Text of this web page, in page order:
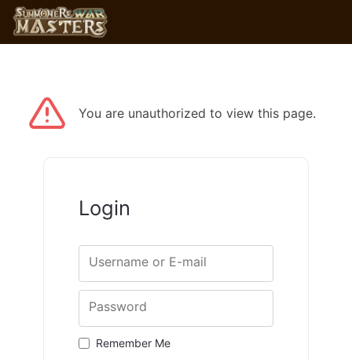
You are unauthorized to view this page.
Login
Username or E-mail
Password
Remember Me